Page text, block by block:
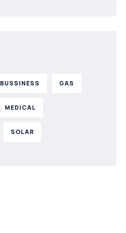
BUSSINESS GAS
MEDICAL
SOLAR